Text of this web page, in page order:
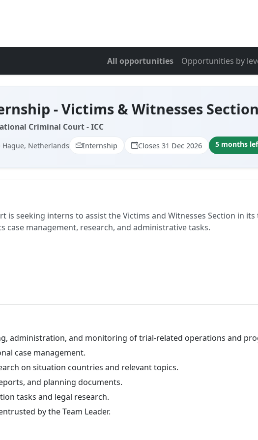
All opportunities Opportunities by
- Victims & Witnesses Section
Criminal Court - ICC
Hague, Netherlands Internship Closes 31 Dec 2026 5 months
is seeking interns to assist the Victims and Witnesses Section in
case management, research, and administrative tasks.
administration, and monitoring of trial-related operations and
case management.
on situation countries and relevant topics.
and planning documents.
tasks and legal research.
by the Team Leader.